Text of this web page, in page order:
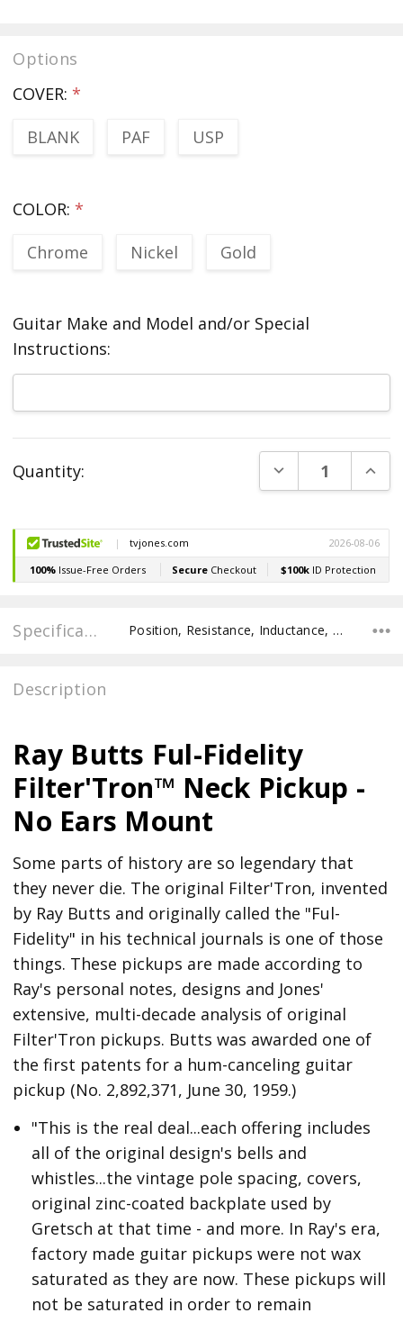
Options
COVER: *
BLANK
PAF USP
COLOR: *
Chrome
Nickel Gold
Guitar Make and Model and/or Special
Instructions:
Stock:
Quantity: DECREASE
Specifications Position, Resistance, Inductance, Recommended Pot Value, POLE SPACING E TO E, POLE TO POLE SPACING,
Description
Ray Butts Ful-Fidelity
Filter'Tron™ Neck Pickup -
No Ears Mount
Some parts of history are so legendary that
they never die. The original Filter'Tron, invented
by Ray Butts and originally called the "Ful-
Fidelity" in his technical journals is one of those
things. These pickups are made according to
Ray's personal notes, designs and Jones'
extensive, multi-decade analysis of original
Filter'Tron pickups. Butts was awarded one of
the first patents for a hum-canceling guitar
pickup (No. 2,892,371, June 30, 1959.)
"This is the real deal...each offering includes
all of the original design's bells and
whistles...the vintage pole spacing, covers,
original zinc-coated backplate used by
Gretsch at that time - and more. In Ray's era,
factory made guitar pickups were not wax
saturated as they are now. These pickups will
not be saturated in order to remain